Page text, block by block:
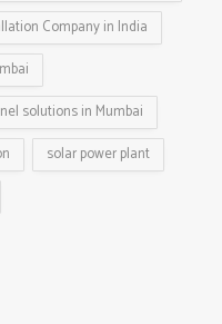
Company in India
solutions in Mumbai
solar power plant